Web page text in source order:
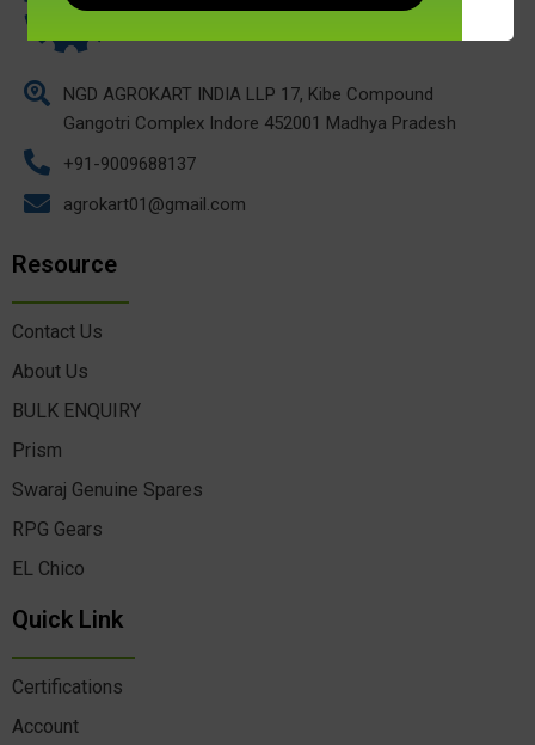
NGD AGROKART INDIA LLP 17, Kibe Compound
Gangotri Complex Indore 452001 Madhya Pradesh
+91-9009688137
agrokart01@gmail.com
Resource
Contact Us
About Us
BULK ENQUIRY
Prism
Swaraj Genuine Spares
RPG Gears
EL Chico
Quick Link
Certifications
Account